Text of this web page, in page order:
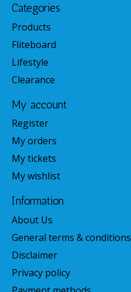
Categories
Products
Fliteboard
Lifestyle
Clearance
My account
Register
My orders
My tickets
My wishlist
Information
About Us
General terms & conditions
Disclaimer
Privacy policy